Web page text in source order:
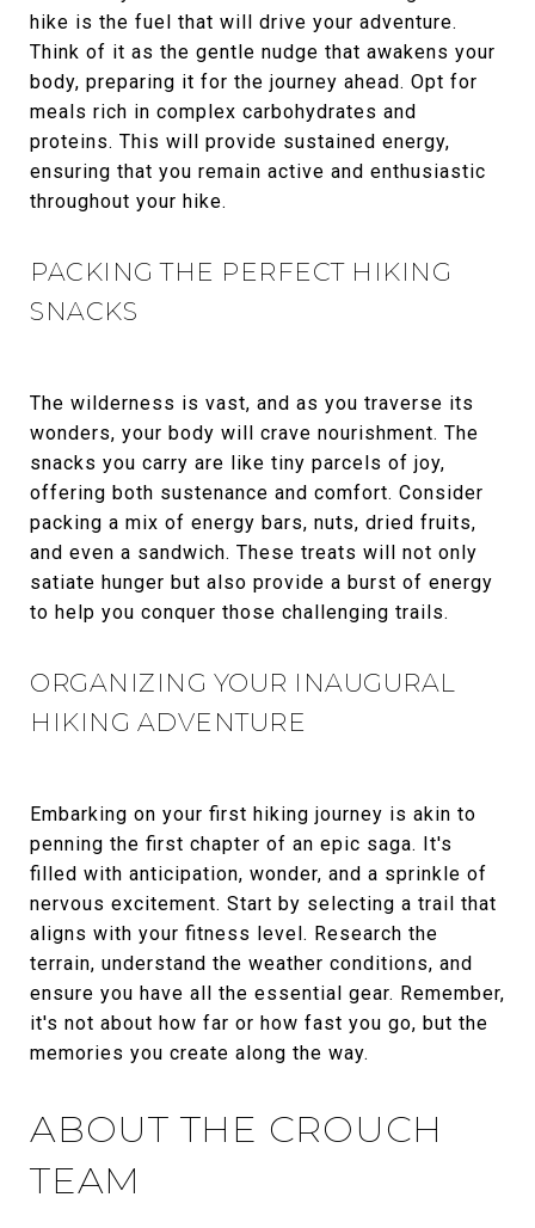
hike is the fuel that will drive your adventure.
Think of it as the gentle nudge that awakens your
body, preparing it for the journey ahead. Opt for
meals rich in complex carbohydrates and
proteins. This will provide sustained energy,
ensuring that you remain active and enthusiastic
throughout your hike.
PACKING THE PERFECT HIKING
SNACKS
The wilderness is vast, and as you traverse its
wonders, your body will crave nourishment. The
snacks you carry are like tiny parcels of joy,
offering both sustenance and comfort. Consider
packing a mix of energy bars, nuts, dried fruits,
and even a sandwich. These treats will not only
satiate hunger but also provide a burst of energy
to help you conquer those challenging trails.
ORGANIZING YOUR INAUGURAL
HIKING ADVENTURE
Embarking on your first hiking journey is akin to
penning the first chapter of an epic saga. It's
filled with anticipation, wonder, and a sprinkle of
nervous excitement. Start by selecting a trail that
aligns with your fitness level. Research the
terrain, understand the weather conditions, and
ensure you have all the essential gear. Remember,
it's not about how far or how fast you go, but the
memories you create along the way.
ABOUT THE CROUCH
TEAM